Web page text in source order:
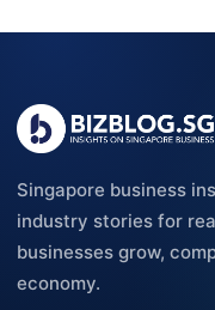
Singapore business
industry stories for
businesses grow,
economy.